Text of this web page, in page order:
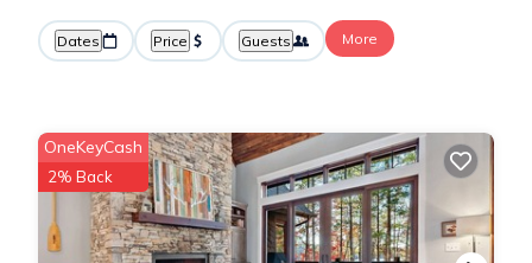
Dates Price Guests More
OneKeyCash
2% Back